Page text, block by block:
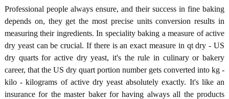
Professional people always ensure, and their success in fine baking
depends on, they get the most precise units conversion results in
measuring their ingredients. In speciality baking a measure of active
dry yeast can be crucial. If there is an exact measure in qt dry - US
dry quarts for active dry yeast, it's the rule in culinary or bakery
career, that the US dry quart portion number gets converted into kg -
kilo - kilograms of active dry yeast absolutely exactly. It's like an
insurance for the master baker for having always all the products